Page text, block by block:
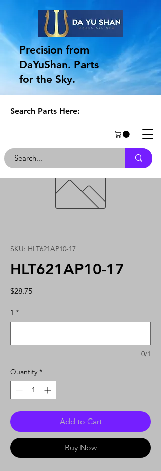
Precision from
DaYuShan. Parts
for the Sky.
Search Parts Here:
SKU: HLT621AP10-17
HLT621AP10-17
$28.75Price
1 *
0/1
Quantity *
Add to Cart
Buy Now